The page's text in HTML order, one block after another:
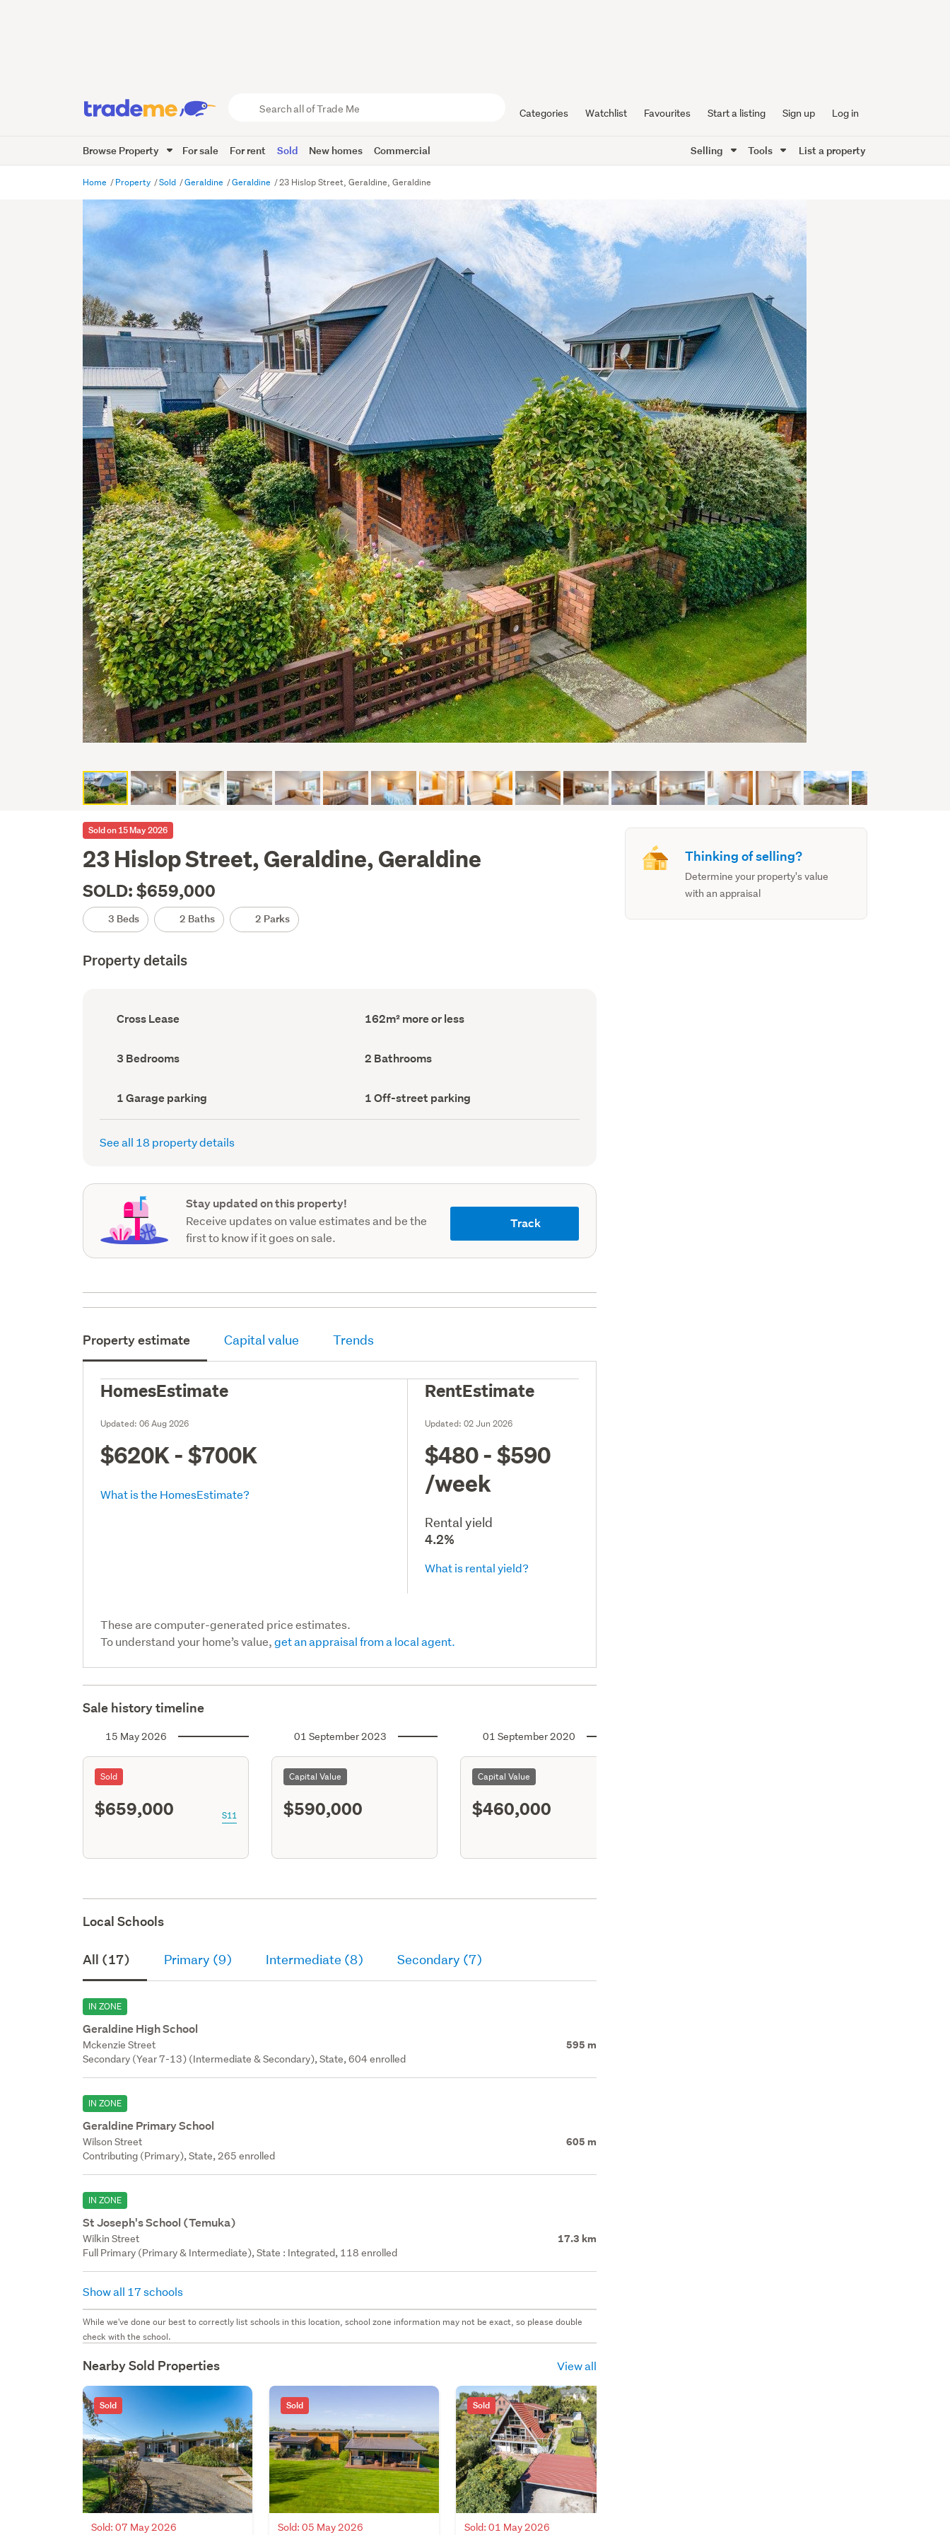
Trade
Me
Categories Watchlist Favourites Start a listing Sign up Log in
Browse Property For sale For rent Sold New homes Commercial Selling Tools List a property
Home Property Sold Geraldine Geraldine 23 Hislop Street, Geraldine, Geraldine
Sold on 15 May 2026
23 Hislop Street, Geraldine, Geraldine
SOLD: $659,000
3 Beds 2 Baths 2 Parks
Property details
Ownership
type
Cross Lease
Floor
Area
162m² more or less
Bedrooms
(Council
3 Bedrooms Bathrooms
(Council
2 Bathrooms
Garage
parking
(Council
1 Garage parking
Off-
street
parking
1 Off-street parking
See all 18 property details
Stay updated on this property!
Receive updates on value estimates and be the
first to know if it goes on sale.
Track
Property estimate Capital value Trends
HomesEstimate
Updated:06 Aug 2026
$620K - $700K
What is the HomesEstimate?
RentEstimate
Updated:02 Jun 2026
$480 - $590
/week
Rental yield
4.2%
What is rental yield?
These are computer-generated price estimates.
To understand your home’s value,get an appraisal from a local agent.
Sale history timeline
15 May 2026
Sold
$659,000 S11
01 September 2023
Capital Value
$590,000
01 September 2020
Capital Value
$460,000
Local Schools
All (17) Primary (9) Intermediate (8) Secondary (7)
IN ZONE
Geraldine High School
Mckenzie Street 595 m
Secondary (Year 7-13) (Intermediate & Secondary), State, 604 enrolled
IN ZONE
Geraldine Primary School
Wilson Street 605 m
Contributing (Primary), State, 265 enrolled
IN ZONE
St Joseph's School (Temuka)
Wilkin Street 17.3 km
Full Primary (Primary & Intermediate), State : Integrated, 118 enrolled
Show all 17 schools
While we've done our best to correctly list schools in this location, school zone information may not be exact, so please double
check with the school.
Nearby Sold Properties View all
Sold
Sold: 07 May 2026
Sold
Sold: 05 May 2026
Sold
Sold: 01 May 2026
Thinking of selling?
Determine your property's value
with an appraisal